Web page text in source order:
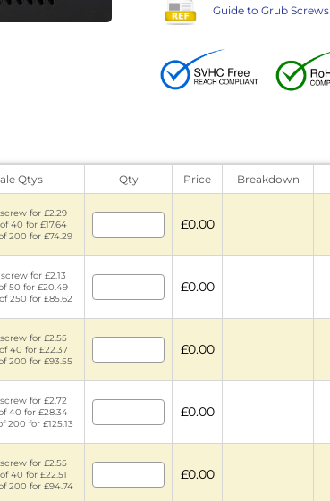
Guide to Grub Screws
Qtys Qty Price Breakdown
for £2.29
40 for £17.64
200 for £74.29
£0.00
for £2.13
50 for £20.49
250 for £85.62
£0.00
for £2.55
40 for £22.37
200 for £93.55
£0.00
for £2.72
40 for £28.34
200 for £125.13
£0.00
for £2.55
40 for £22.51
200 for £94.74
£0.00